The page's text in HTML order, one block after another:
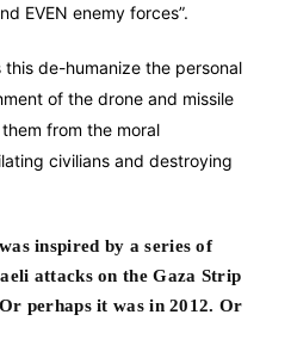
EVEN enemy forces”.
this de-humanize the personal
of the drone and missile
from the moral
civilians and destroying
inspired by a series of
attacks on the Gaza Strip
perhaps it was in 2012. Or